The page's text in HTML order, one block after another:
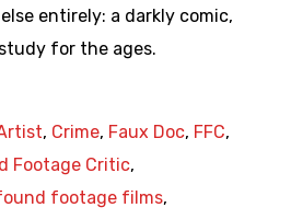
entirely: a darkly comic,
for the ages.
, Crime, Faux Doc, FFC,
Footage Critic,
footage films,